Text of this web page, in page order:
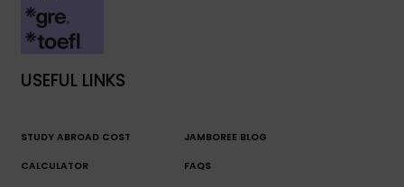
USEFUL LINKS
STUDY ABROAD COST
CALCULATOR
JAMBOREE BLOG
FAQS